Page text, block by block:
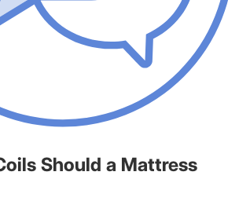
Should a Mattress